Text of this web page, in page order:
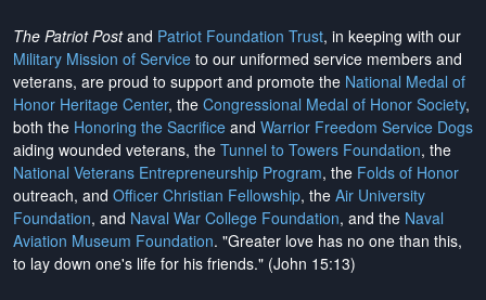
The Patriot Postand Patriot Foundation Trust, in keeping with our
Military Mission of Service to our uniformed service members and
veterans, are proud to support and promote the National Medal of
Honor Heritage Center, the Congressional Medal of Honor Society,
both the Honoring the Sacrifice and Warrior Freedom Service Dogs
aiding wounded veterans, the Tunnel to Towers Foundation, the
National Veterans Entrepreneurship Program, the Folds of Honor
outreach, and Officer Christian Fellowship, the Air University
Foundation, and Naval War College Foundation, and the Naval
Aviation Museum Foundation. "Greater love has no one than this,
to lay down one's life for his friends." (John 15:13)